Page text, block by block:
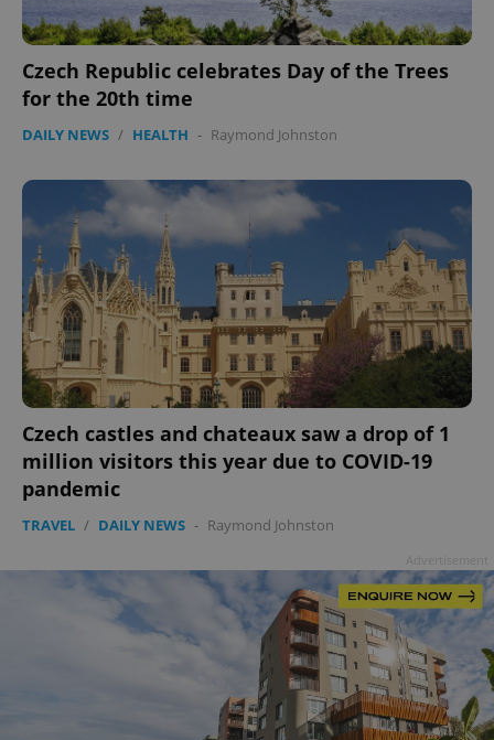
Czech Republic celebrates Day of the Trees
for the 20th time
DAILY NEWS / HEALTH - Raymond Johnston
Czech castles and chateaux saw a drop of 1
million visitors this year due to COVID-19
pandemic
TRAVEL / DAILY NEWS - Raymond Johnston